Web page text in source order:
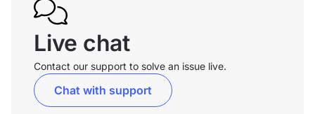
Live chat
Contact our support to solve an issue live.
Chat with support